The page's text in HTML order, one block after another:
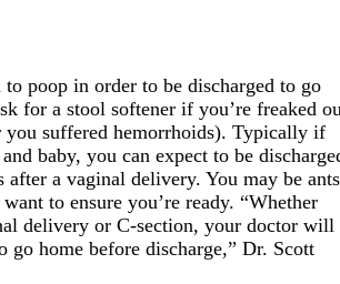
to poop in order to be discharged to go
for a stool softener if you’re freaked
you suffered hemorrhoids). Typically if
baby, you can expect to be
a vaginal delivery. You may be
to ensure you’re ready. “Whether
delivery or C-section, your doctor will
go home before discharge,” Dr. Scott